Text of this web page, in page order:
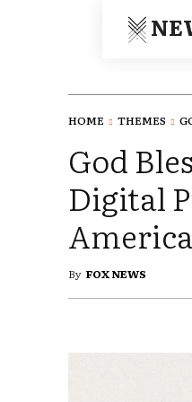
HOME THEMES
God
Digital
By FOX NEWS